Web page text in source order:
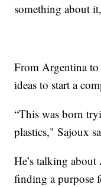
something about
From Argentina to
ideas to start a
“This was born
plastics," Sajoux
He’s talking
finding a purpose